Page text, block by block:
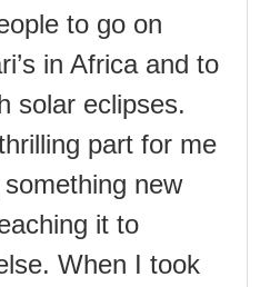
to go on
in Africa and to
solar eclipses.
part for me
new
it to
When I took